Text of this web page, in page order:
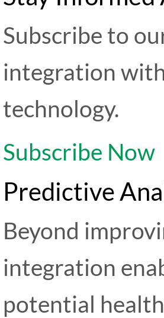
Subscribe to
integration
technology.
Subscribe Now
Predictive
Beyond
integration
potential